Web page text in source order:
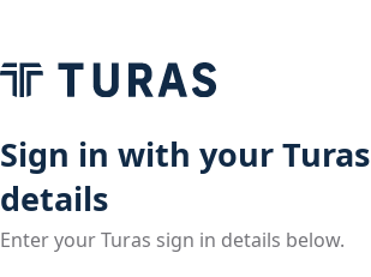
Sign in with your Turas
details
Enter your Turas sign in details below.